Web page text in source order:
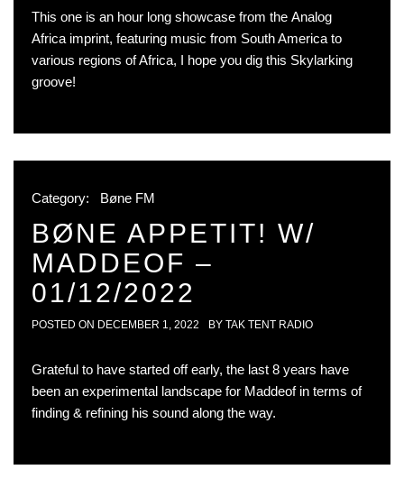
This one is an hour long showcase from the Analog
Africa imprint, featuring music from South America to
various regions of Africa, I hope you dig this Skylarking
groove!
Category: Bøne FM
BØNE APPETIT! W/
MADDEOF –
01/12/2022
POSTED ON DECEMBER 1, 2022 BY TAK TENT RADIO
Grateful to have started off early, the last 8 years have
been an experimental landscape for Maddeof in terms of
finding & refining his sound along the way.